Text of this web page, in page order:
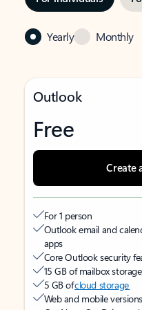
Yearly Monthly
Outlook
Free
Create
For 1 person
Outlook email and
apps
Core Outlook security
15 GB of mailbox storage
5 GB ofcloud storage
Web and mobile